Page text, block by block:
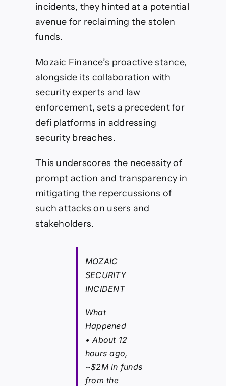
incidents, they hinted at a potential
avenue for reclaiming the stolen
funds.
Mozaic Finance’s proactive stance,
alongside its collaboration with
security experts and law
enforcement, sets a precedent for
defi platforms in addressing
security breaches.
This underscores the necessity of
prompt action and transparency in
mitigating the repercussions of
such attacks on users and
stakeholders.
MOZAIC
SECURITY
INCIDENT
What
Happened
• About 12
hours ago,
~$2M in funds
from the